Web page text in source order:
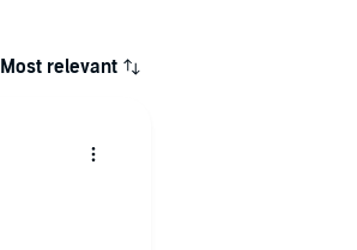
Most relevant